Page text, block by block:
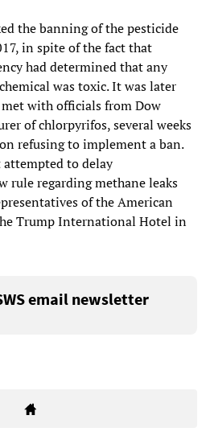
the banning of the pesticide
in spite of the fact that
had determined that any
was toxic. It was later
with officials from Dow
of chlorpyrifos, several weeks
refusing to implement a ban.
to delay
rule regarding methane leaks
of the American
Trump International Hotel in
email newsletter